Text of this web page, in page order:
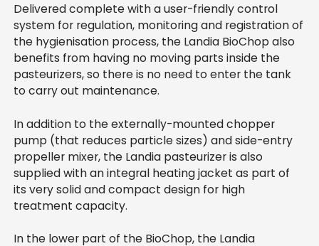
Delivered complete with a user-friendly control
system for regulation, monitoring and registration of
the hygienisation process, the Landia BioChop also
benefits from having no moving parts inside the
pasteurizers, so there is no need to enter the tank
to carry out maintenance.
In addition to the externally-mounted chopper
pump (that reduces particle sizes) and side-entry
propeller mixer, the Landia pasteurizer is also
supplied with an integral heating jacket as part of
its very solid and compact design for high
treatment capacity.
In the lower part of the BioChop, the Landia